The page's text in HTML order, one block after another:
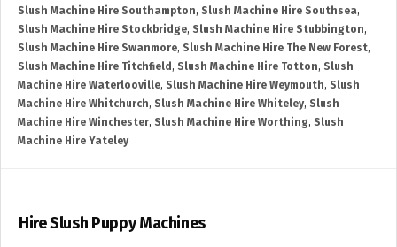
Slush Machine Hire Southampton, Slush Machine Hire Southsea,
Slush Machine Hire Stockbridge, Slush Machine Hire Stubbington,
Slush Machine Hire Swanmore, Slush Machine Hire The New Forest,
Slush Machine Hire Titchfield , Slush Machine Hire Totton, Slush
Machine Hire Waterlooville, Slush Machine Hire Weymouth, Slush
Machine Hire Whitchurch, Slush Machine Hire Whiteley, Slush
Machine Hire Winchester, Slush Machine Hire Worthing, Slush
Machine Hire Yateley
Hire Slush Puppy Machines